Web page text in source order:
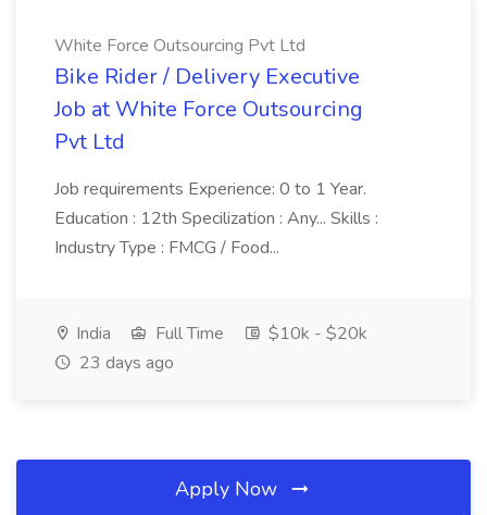
White Force Outsourcing Pvt Ltd
Bike Rider / Delivery Executive
Job at White Force Outsourcing
Pvt Ltd
Job requirements Experience: 0 to 1 Year.
Education : 12th Specilization : Any... Skills :
Industry Type : FMCG / Food...
India Full Time
$10k - $20k
23 days ago
Apply Now